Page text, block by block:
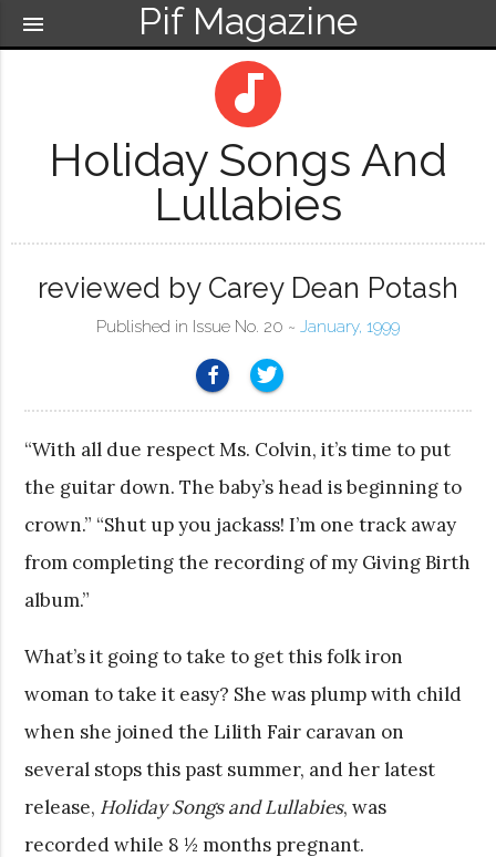
Pif Magazine
menu
audiotrack
Holiday Songs And
Lullabies
reviewed by Carey Dean Potash
Published in Issue No. 20 ~ January, 1999
“With all due respect Ms. Colvin, it’s time to put
the guitar down. The baby’s head is beginning to
crown.” “Shut up you jackass! I’m one track away
from completing the recording of my Giving Birth
album.”
What’s it going to take to get this folk iron
woman to take it easy? She was plump with child
when she joined the Lilith Fair caravan on
several stops this past summer, and her latest
release, Holiday Songs and Lullabies, was
recorded while 8 ½ months pregnant.